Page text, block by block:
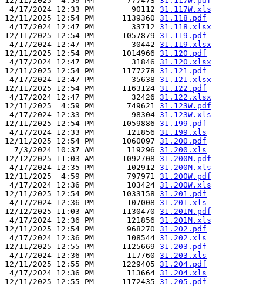
4/17/2024 12:33 PM        90112 31.117W.xls
12/11/2025 12:54 PM      1139360 31.118.pdf
4/17/2024 12:47 PM        33712 31.118.xlsx
12/11/2025 12:54 PM      1057879 31.119.pdf
4/17/2024 12:47 PM        30442 31.119.xlsx
12/11/2025 12:54 PM      1014966 31.120.pdf
4/17/2024 12:47 PM        31846 31.120.xlsx
12/11/2025 12:54 PM      1177278 31.121.pdf
4/17/2024 12:47 PM        35638 31.121.xlsx
12/11/2025 12:54 PM      1163124 31.122.pdf
4/17/2024 12:47 PM        32426 31.122.xlsx
12/11/2025  4:59 PM       749621 31.123W.pdf
4/17/2024 12:33 PM        98304 31.123W.xls
12/11/2025 12:54 PM      1059886 31.199.pdf
4/17/2024 12:33 PM       121856 31.199.xls
12/11/2025 12:54 PM      1060097 31.200.pdf
  7/3/2024 10:37 AM       119296
31.200.xls
12/12/2025 11:03 AM      1092708 31.200M.pdf
4/17/2024 12:35 PM       102912 31.200M.xls
12/11/2025  4:59 PM       797971 31.200W.pdf
4/17/2024 12:36 PM       103424 31.200W.xls
12/11/2025 12:54 PM      1033158 31.201.pdf
4/17/2024 12:36 PM       107008 31.201.xls
12/12/2025 11:03 AM      1130470 31.201M.pdf
4/17/2024 12:36 PM       121856 31.201M.xls
12/11/2025 12:54 PM       968270 31.202.pdf
4/17/2024 12:36 PM       108544 31.202.xls
12/11/2025 12:55 PM      1125669 31.203.pdf
4/17/2024 12:36 PM       117760 31.203.xls
12/11/2025 12:55 PM      1229405 31.204.pdf
4/17/2024 12:36 PM       113664 31.204.xls
12/11/2025 12:55 PM      1172435 31.205.pdf